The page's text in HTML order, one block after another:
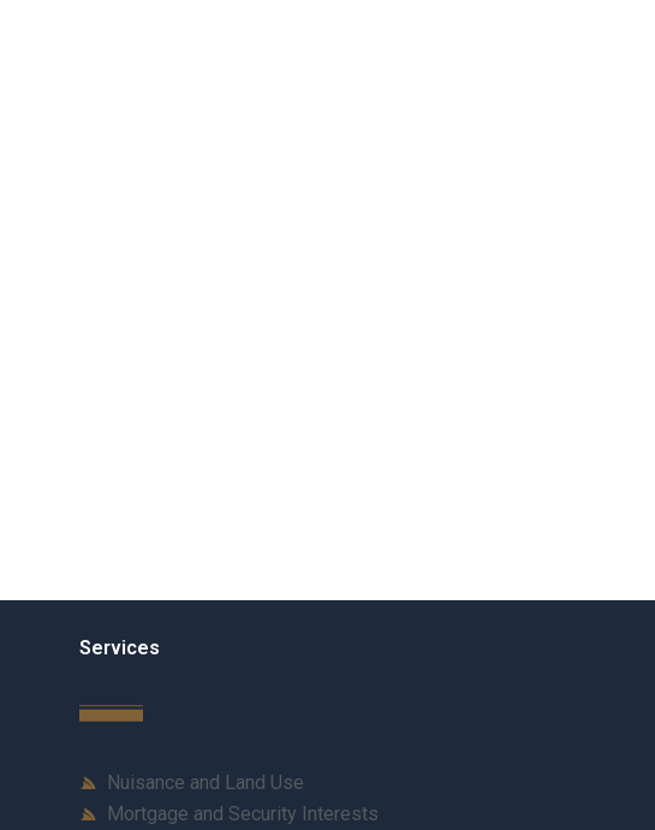
Services
Nuisance and Land Use
Mortgage and Security Interests